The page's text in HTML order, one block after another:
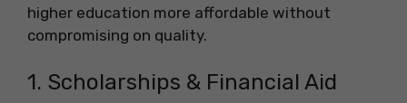
higher education more affordable without
compromising on quality.
1. Scholarships & Financial Aid